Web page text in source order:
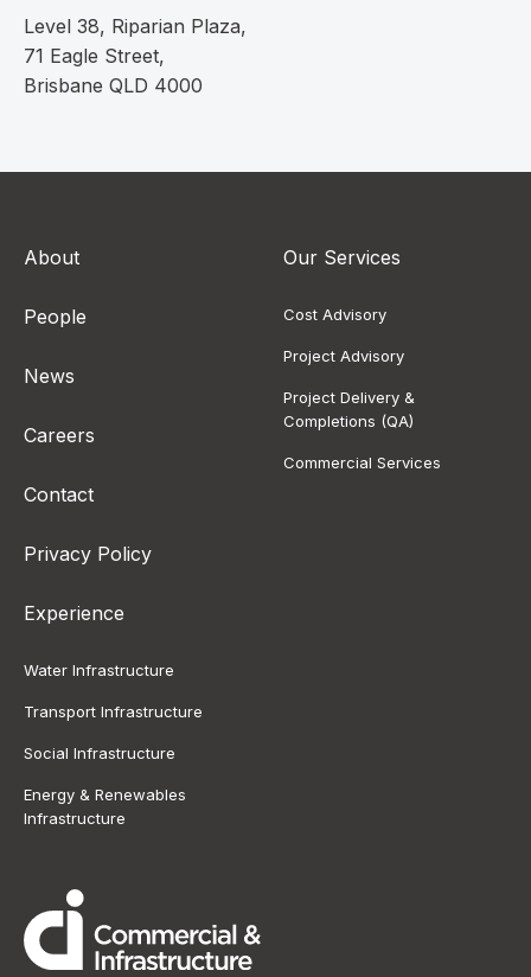
Level 38, Riparian Plaza,
71 Eagle Street,
Brisbane QLD 4000
About
People
News
Careers
Contact
Privacy Policy
Our Services
Cost Advisory
Project Advisory
Project Delivery &
Completions (QA)
Commercial Services
Experience
Water Infrastructure
Transport Infrastructure
Social Infrastructure
Energy & Renewables
Infrastructure